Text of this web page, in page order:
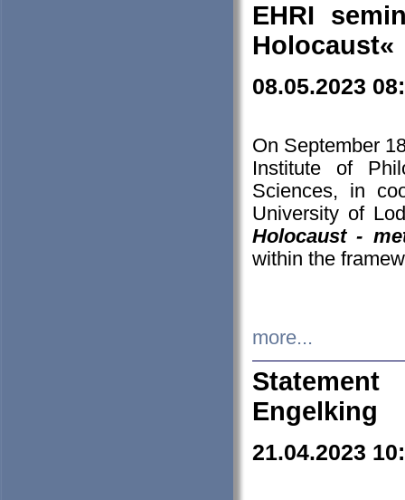
EHRI
Holocaust«
08.05.2023
On September
Institute of
Sciences, in
University of
Holocaust -
within the
more...
Engelking
21.04.2023